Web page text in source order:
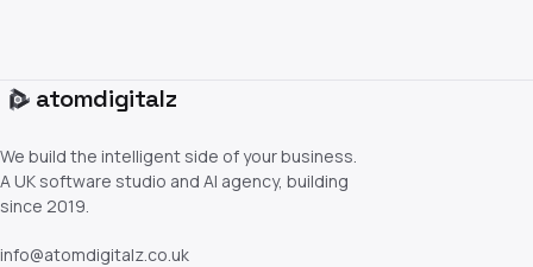
atomdigitalz
We build the intelligent side of your business.
A UK software studio and AI agency, building
since 2019.
info@atomdigitalz.co.uk